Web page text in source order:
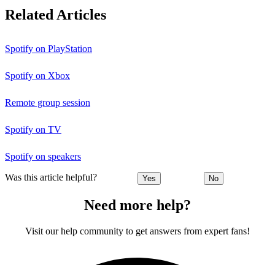
Related Articles
Spotify on PlayStation
Spotify on Xbox
Remote group session
Spotify on TV
Spotify on speakers
Was this article helpful? Yes No
Need more help?
Visit our help community to get answers from expert fans!